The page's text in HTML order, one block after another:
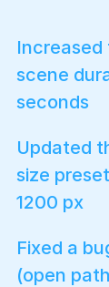
Increased
scene
seconds
Updated
size
1200 px
Fixed a
(open